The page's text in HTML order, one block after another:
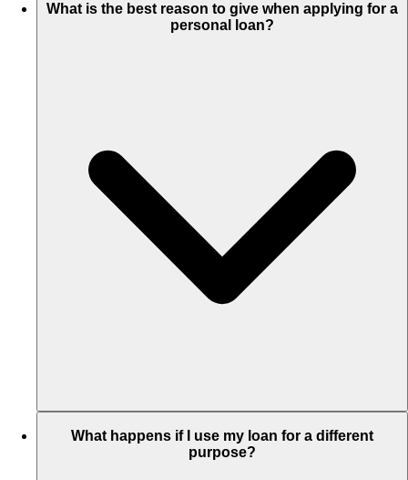
What is the best reason to give when applying for a
personal loan?
What happens if I use my loan for a different
purpose?